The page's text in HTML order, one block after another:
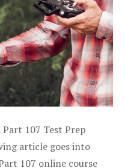
107 Test Prep
article goes into
107 online course